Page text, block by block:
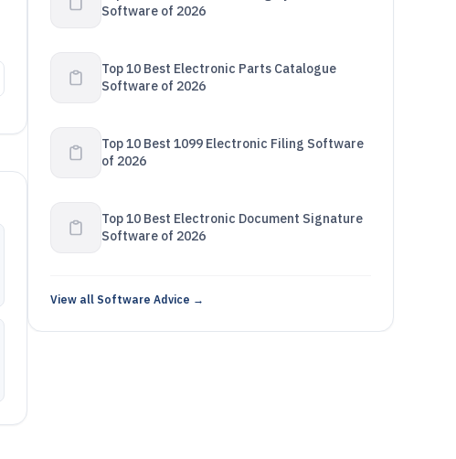
Software of 2026
Top 10 Best Electronic Parts Catalogue
Software of 2026
Top 10 Best 1099 Electronic Filing Software
of 2026
Top 10 Best Electronic Document Signature
Software of 2026
View all Software Advice →